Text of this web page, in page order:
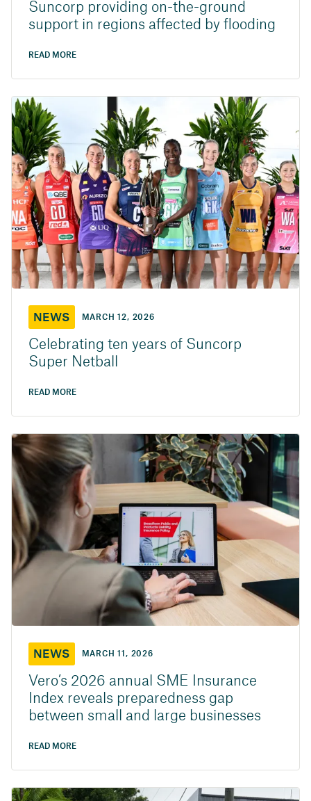
Suncorp providing on-the-ground
support in regions affected by flooding
READ MORE
NEWS MARCH 12, 2026
Celebrating ten years of Suncorp
Super Netball
READ MORE
NEWS MARCH 11, 2026
Vero’s 2026 annual SME Insurance
Index reveals preparedness gap
between small and large businesses
READ MORE